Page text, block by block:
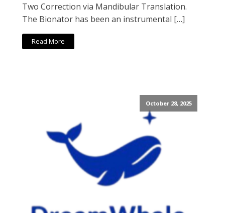
Two Correction via Mandibular Translation.
The Bionator has been an instrumental […]
Read More
October 28, 2025